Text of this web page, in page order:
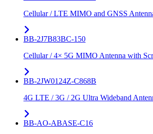
Cellular / LTE MIMO and GNSS
BB-2J7B83BC-150
Cellular / 4× 5G MIMO Antenna with
BB-2JW0124Z-C868B
4G LTE / 3G / 2G Ultra Wideband
BB-AO-ABASE-C16